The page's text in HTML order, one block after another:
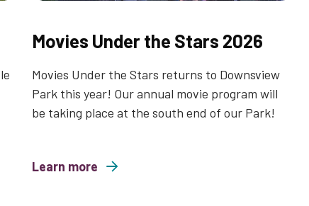
Movies Under the Stars 2026
Movies Under the Stars returns to Downsview
Park this year! Our annual movie program will
be taking place at the south end of our Park!
Learn more
about Movies Under the Stars 2026